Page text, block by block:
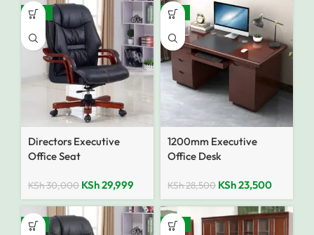
SALE
Directors Executive
Office Seat
KSh30,000 KSh29,999
-18%
1200mm Executive
Office Desk
KSh28,500 KSh23,500
-9% -10%